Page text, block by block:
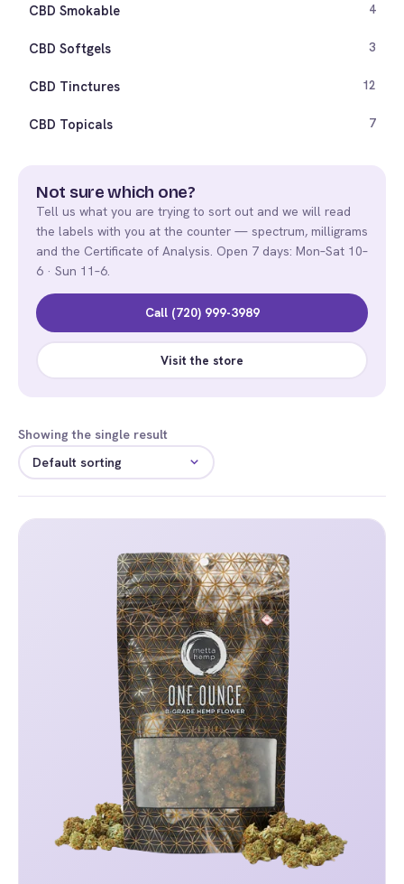
CBD Smokable 4
CBD Softgels 3
CBD Tinctures 12
CBD Topicals 7
Not sure which one?
Tell us what you are trying to sort out and we will read
the labels with you at the counter — spectrum, milligrams
and the Certificate of Analysis. Open 7 days: Mon–Sat 10–
6 · Sun 11–6.
Call (720) 999-3989
Visit the store
Showing the single result